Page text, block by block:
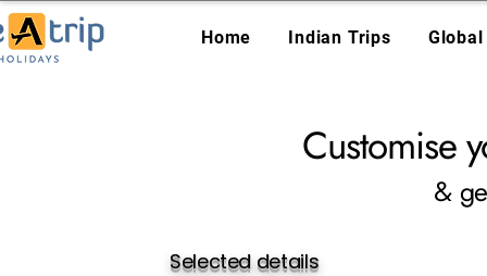
Home Indian Trips
Customise
&
Selected details